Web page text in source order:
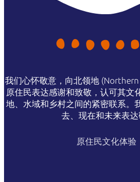
我们心怀敬意，向北领地
原住民表达感谢和致敬，认可其文
地、水域和乡村之间的紧密联系。
去、现在和未来表达
原住民文化体验